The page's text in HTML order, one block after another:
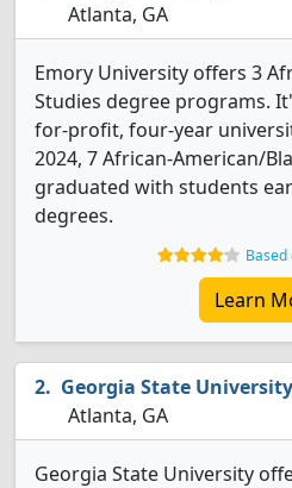
Atlanta, GA
Emory University offers 3
Studies degree programs.
for-profit, four-year
2024, 7 African-American/
graduated with students
degrees.
Based
Learn
Georgia State University
Atlanta, GA
Georgia State University